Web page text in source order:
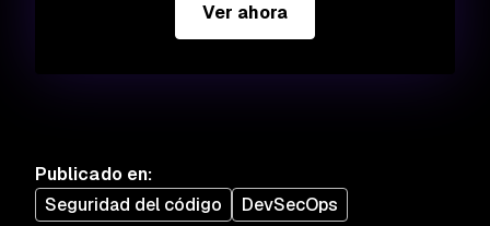
Ver ahora
Publicado en:
Seguridad del código
DevSecOps